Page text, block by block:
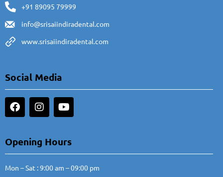
+91 89095 79999
info@srisaiindiradental.com
www.srisaiindiradental.com
Social Media
Opening Hours
Mon – Sat : 9:00 am – 09:00 pm